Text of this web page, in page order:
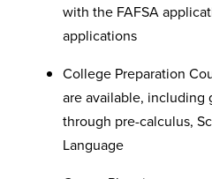
with the FAFSA
applications
College Preparation
are available, including
through pre-calculus,
Language